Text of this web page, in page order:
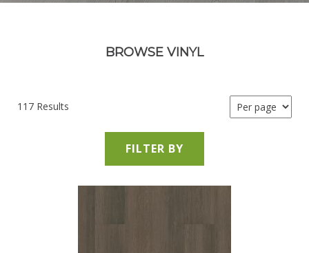
BROWSE VINYL
117 Results
FILTER BY